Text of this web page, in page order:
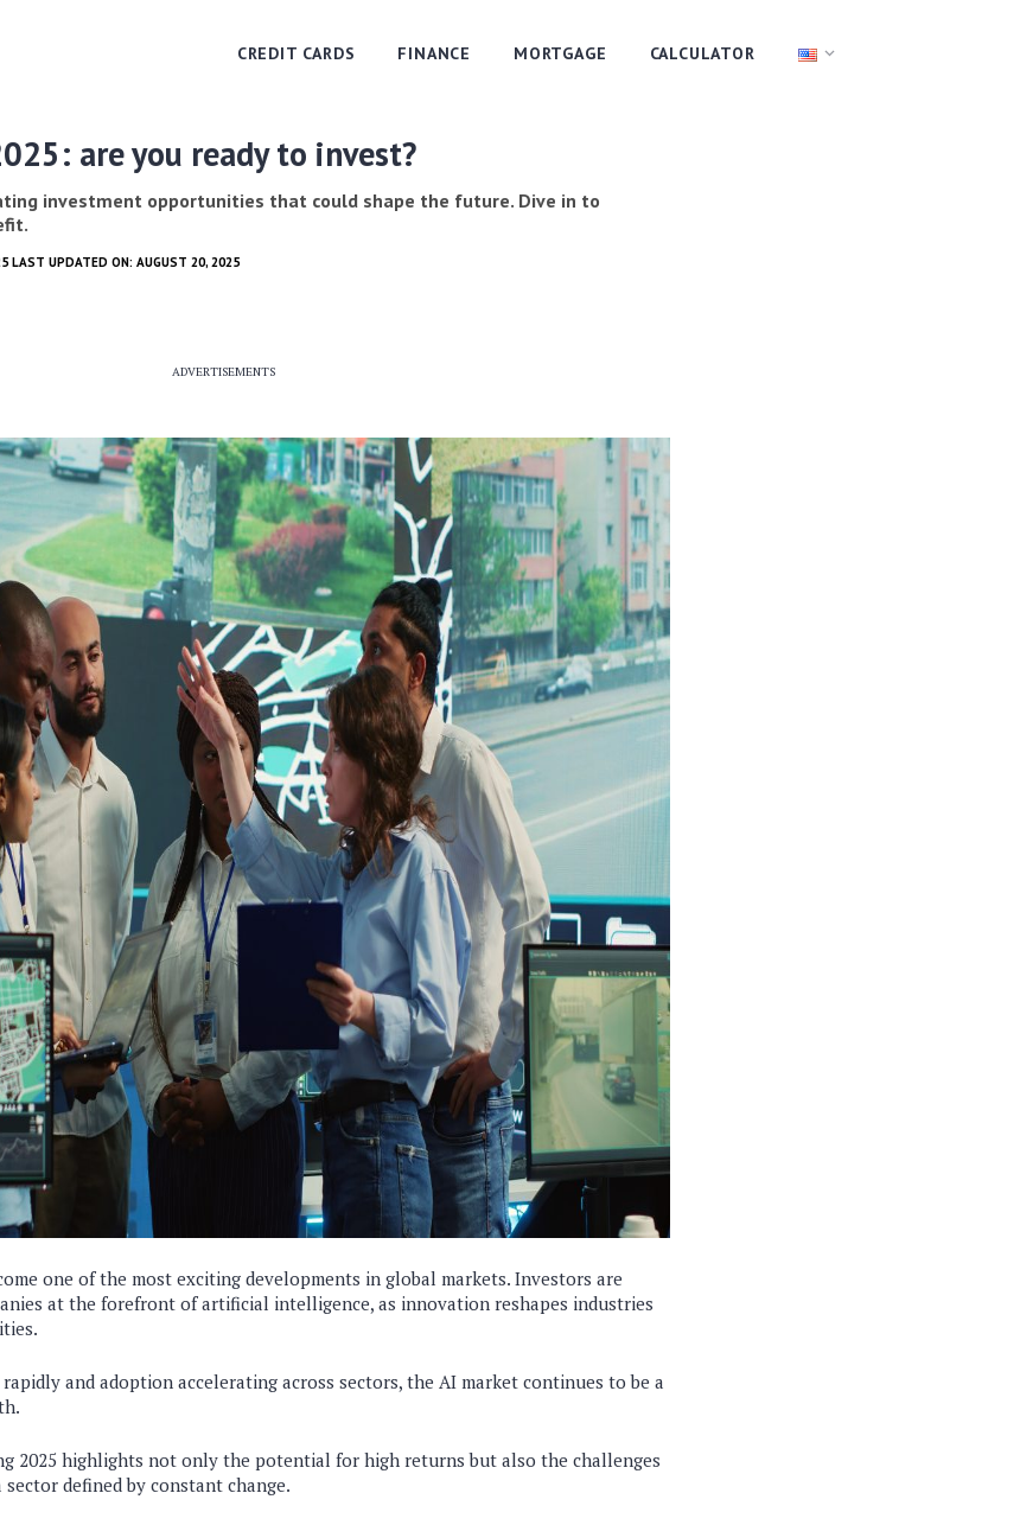
CREDIT CARDS FINANCE MORTGAGE CALCULATOR
are you ready to invest?
investment opportunities that could shape the future. Dive in to
LAST UPDATED ON: AUGUST 20, 2025
ADVERTISEMENTS
one of the most exciting developments in global markets. Investors are
at the forefront of artificial intelligence, as innovation reshapes industries
and adoption accelerating across sectors, the AI market continues to be a
2025 highlights not only the potential for high returns but also the challenges
defined by constant change.